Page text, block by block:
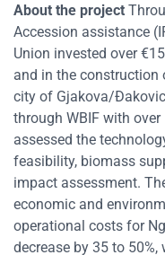
About the project
Accession assistance
Union invested over
and in the
city of Gjakova/
through WBIF with
assessed the
feasibility, biomass
impact assessment.
economic and
operational costs for
decrease by 35 to